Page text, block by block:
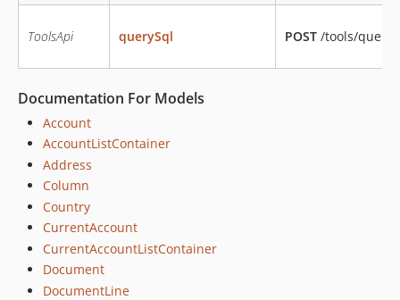
ToolsApi querySql POST /tools/query
Documentation For Models
Account
AccountListContainer
Address
Column
Country
CurrentAccount
CurrentAccountListContainer
Document
DocumentLine